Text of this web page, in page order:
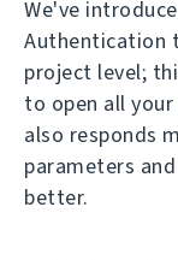
We've
Authentication
project level;
to open all
also responds
parameters
better.